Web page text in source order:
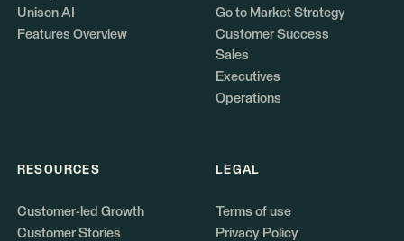
Unison AI
Features Overview
Go to Market Strategy
Customer Success
Sales
Executives
Operations
RESOURCES
Customer-led Growth
Customer Stories
LEGAL
Terms of use
Privacy Policy